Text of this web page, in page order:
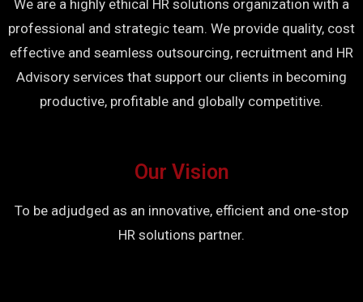
We are a highly ethical HR solutions organization with a
professional and strategic team. We provide quality, cost
effective and seamless outsourcing, recruitment and HR
Advisory services that support our clients in becoming
productive, profitable and globally competitive.
Our Vision
To be adjudged as an innovative, efficient and one-stop
HR solutions partner.